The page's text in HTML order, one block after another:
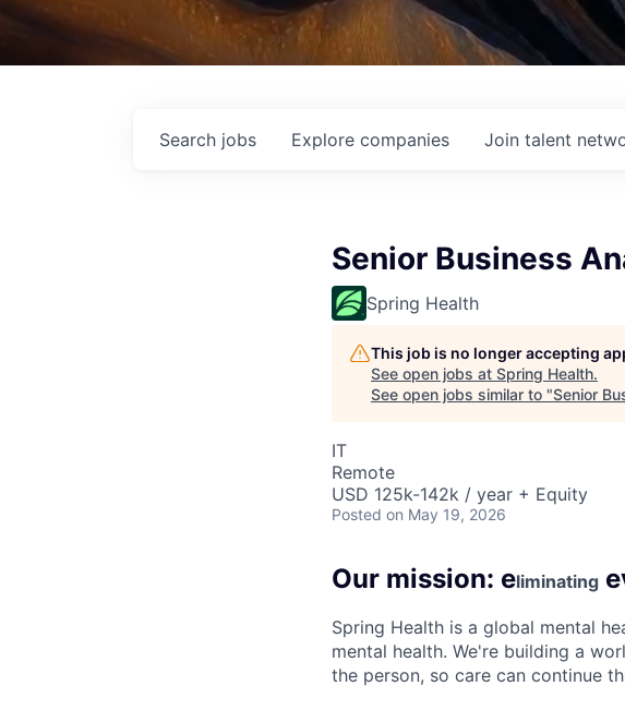
Search jobs Explore companies Join talent
Senior Business
Spring Health
This job is no longer accepting
See open jobs at Spring Health.
See open jobs similar to "Senior
IT
Remote
USD 125k-142k / year + Equity
Posted on May 19, 2026
Our mission: eliminating
Spring Health is a global mental
mental health. We're building a
the person, so care can continue